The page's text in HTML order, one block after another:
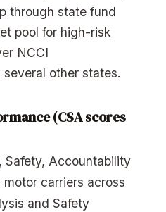
through state fund
pool for high-risk
NCCI
several other states.
(CSA scores
Safety, Accountability
carriers across
and Safety